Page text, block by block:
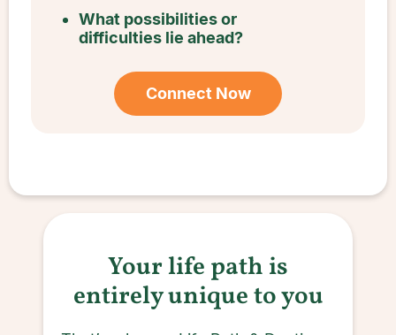
What possibilities or
difficulties lie ahead?
Connect Now
Your life path is
entirely unique to you